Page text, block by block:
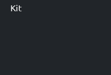
Kit